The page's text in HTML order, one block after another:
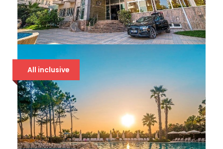
DOLCE VITA 4* DRAČ
86 €
All inclusive